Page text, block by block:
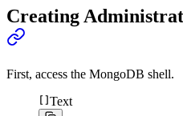
Creating
First, access the MongoDB shell.
Text